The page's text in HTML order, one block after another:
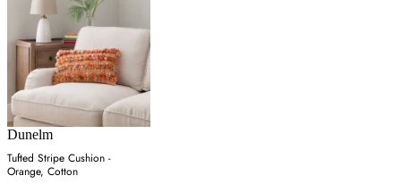
Dunelm
Tufted Stripe Cushion -
Orange, Cotton